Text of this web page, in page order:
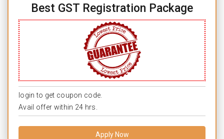
Best GST Registration Package
login to get coupon code.
Avail offer within 24 hrs.
Apply Now